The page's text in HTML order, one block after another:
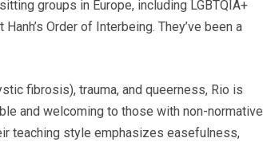
groups in Europe, including LGBTQIA+
Order of Interbeing. They’ve been a
fibrosis), trauma, and queerness, Rio is
and welcoming to those with non-normative
teaching style emphasizes easefulness,